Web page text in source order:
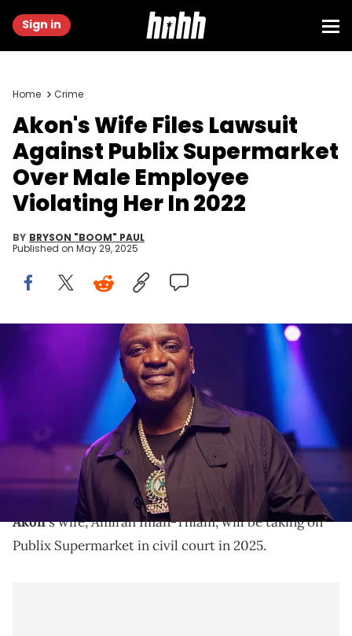
Sign in
Home Crime
Akon's Wife Files Lawsuit
Against Publix Supermarket
Over Male Employee
Violating Her In 2022
BY BRYSON "BOOM" PAUL
Published on May 29, 2025
HOLLYWOOD, FLORIDA - APRIL 8: Akon on the set of "Hold The
Umbrella" music video taping at DAER Nightclub in the Seminole
Hard Rock Hotel &amp; Casino on April 8, 2025 in Hollywood, Florida.
(Photo by Alekandra London/Getty Images)
Akon has nine children with four wives. His wives are
Amirah Iman-Thiam, Tomeka Thiam, Rozina, and
Tricia Anne Thiam.
Akon's wife, Amirah Iman-Thiam, will be taking on
Publix Supermarket in civil court in 2025.